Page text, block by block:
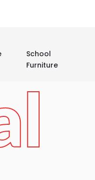
School
Furniture